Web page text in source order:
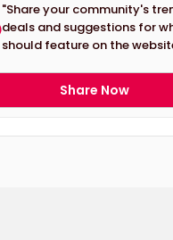
"Share your community's
deals and suggestions for
should feature on the
Share Now